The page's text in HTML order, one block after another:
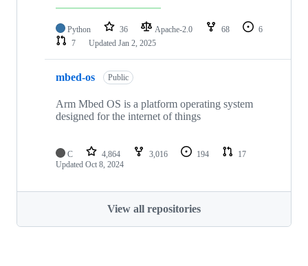
Python 36 Apache-2.0 68
6
7
Updated Jan 2, 2025
mbed-os Public
Arm Mbed OS is a platform operating system
designed for the internet of things
C 4,864 3,016 194
17
Updated Oct 8, 2024
View all repositories